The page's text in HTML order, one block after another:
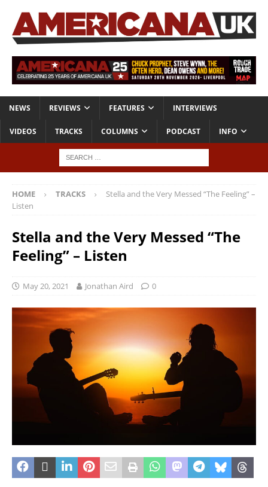
NEWS REVIEWS FEATURES INTERVIEWS
VIDEOS TRACKS COLUMNS PODCAST INFO
HOME TRACKS
Stella and the Very Messed “The Feeling” –
Listen
Stella and the Very Messed “The
Feeling” – Listen
May 20, 2021 Jonathan Aird 0